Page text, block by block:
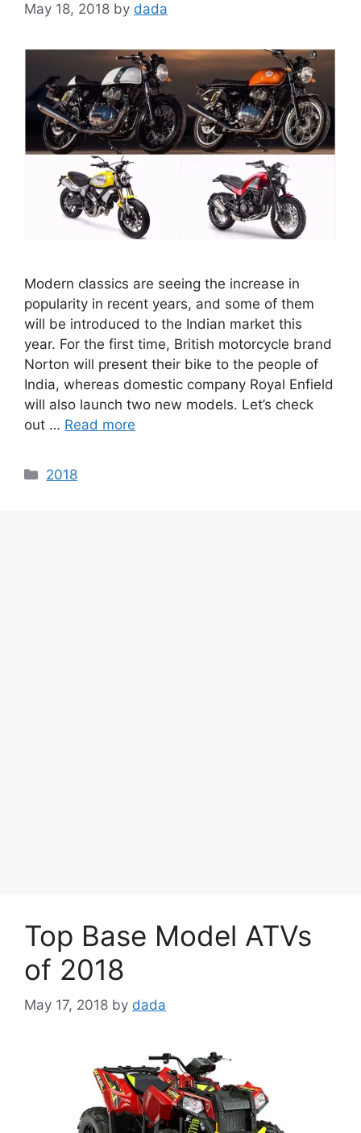
May 18, 2018 by dada
Modern classics are seeing the increase in
popularity in recent years, and some of them
will be introduced to the Indian market this
year. For the first time, British motorcycle brand
Norton will present their bike to the people of
India, whereas domestic company Royal Enfield
will also launch two new models. Let’s check
out … Read more
Categories
2018
Top Base Model ATVs
of 2018
May 17, 2018 by dada